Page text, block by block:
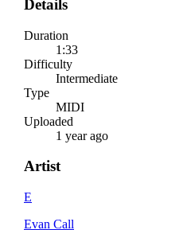
Details
Duration
1:33
Difficulty
Intermediate
Type
MIDI
Uploaded
1 year ago
Artist
E
Evan Call